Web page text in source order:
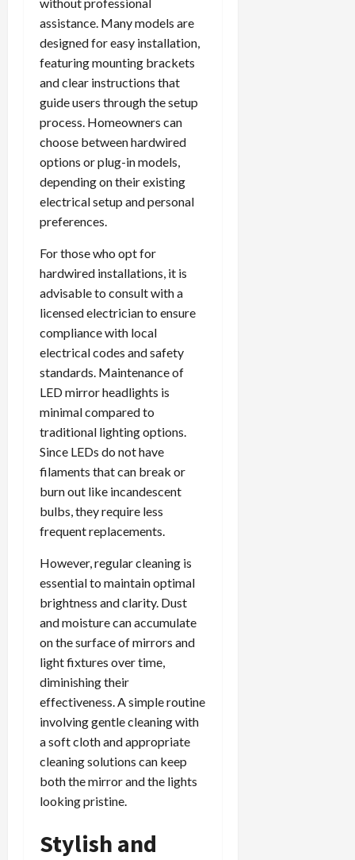
assistance. Many models are
designed for easy installation,
featuring mounting brackets
and clear instructions that
guide users through the setup
process. Homeowners can
choose between hardwired
options or plug-in models,
depending on their existing
electrical setup and personal
preferences.
For those who opt for
hardwired installations, it is
advisable to consult with a
licensed electrician to ensure
compliance with local
electrical codes and safety
standards. Maintenance of
LED mirror headlights is
minimal compared to
traditional lighting options.
Since LEDs do not have
filaments that can break or
burn out like incandescent
bulbs, they require less
frequent replacements.
However, regular cleaning is
essential to maintain optimal
brightness and clarity. Dust
and moisture can accumulate
on the surface of mirrors and
light fixtures over time,
diminishing their
effectiveness. A simple routine
involving gentle cleaning with
a soft cloth and appropriate
cleaning solutions can keep
both the mirror and the lights
looking pristine.
Stylish and